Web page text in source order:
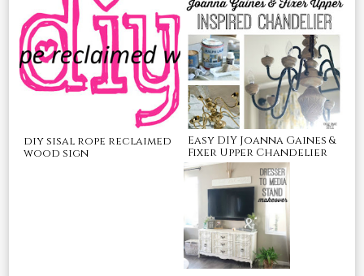
diy sisal rope reclaimed
wood sign
Easy DIY Joanna Gaines &
Fixer Upper Chandelier